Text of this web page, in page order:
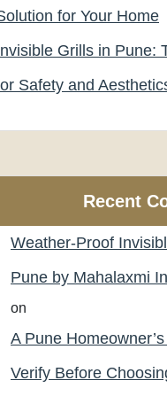
for Your Home
Grills in Pune:
Safety and
Recent
Weather-Proof
Pune by Mahalaxmi
on
A Pune
Verify Before